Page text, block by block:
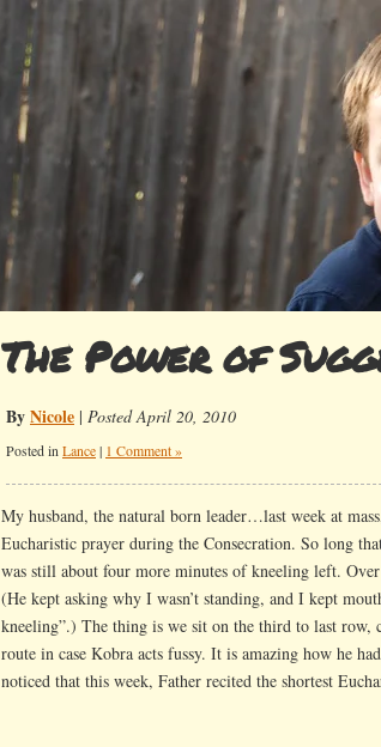
The Power of
ByNicole | Posted April 20, 2010
Posted in Lance| 1 Comment »
My husband, the natural born leader…last week at
Eucharistic prayer during the Consecration. So long
was still about four more minutes of kneeling left.
(He kept asking why I wasn’t standing, and I kept
kneeling”.) The thing is we sit on the third to last row,
route in case Kobra acts fussy. It is amazing how he
noticed that this week, Father recited the shortest